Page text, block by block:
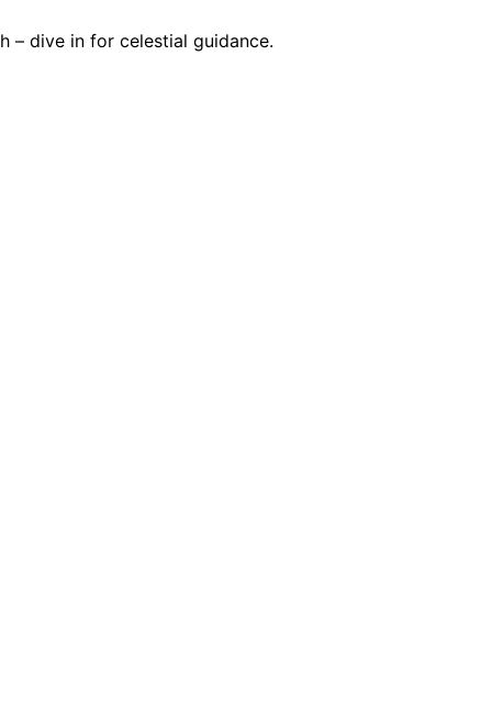
– dive in for celestial guidance.